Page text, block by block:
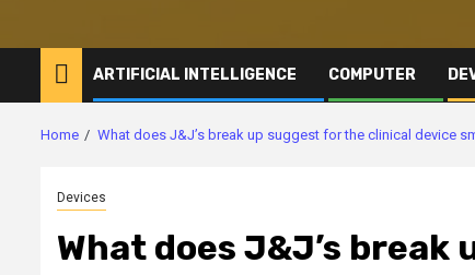
ARTIFICIAL INTELLIGENCE COMPUTER
Home What does J&J’s break up suggest for the clinical device
Devices
What does J&J’s